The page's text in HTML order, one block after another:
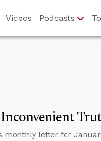
Videos Podcasts
monthly letter for